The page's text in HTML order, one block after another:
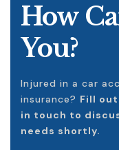
How
You?
Injured in a car
insurance? Fill
in touch to
needs shortly.